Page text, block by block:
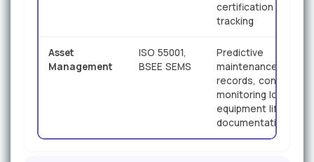
certification expiry
tracking
Asset
Management
ISO 55001,
BSEE SEMS
Predictive
maintenance
records, condition
monitoring logs,
equipment lifecycle
documentation